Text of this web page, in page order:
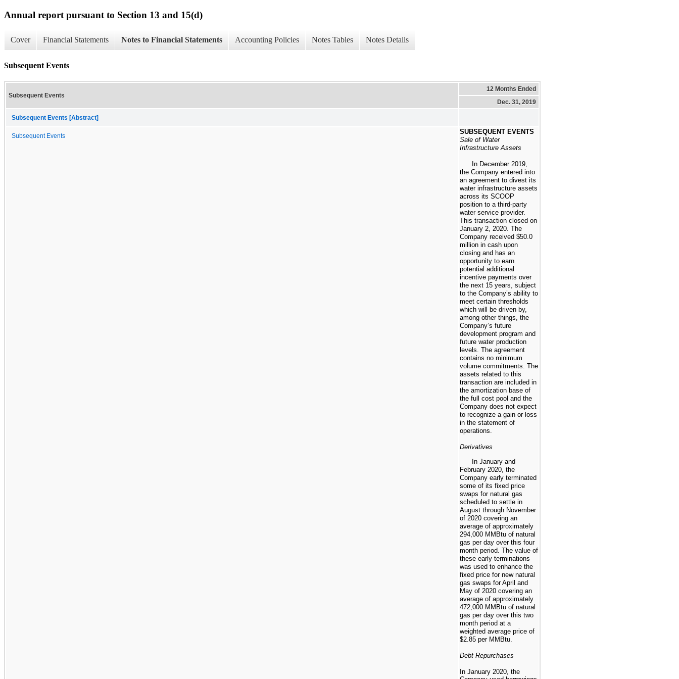
Annual report pursuant to Section 13 and 15(d)
Cover Financial Statements Notes to Financial Statements Accounting Policies Notes Tables Notes Details
Subsequent Events
Subsequent Events
12 Months Ended
Dec. 31, 2019
Subsequent Events [Abstract]
Subsequent Events
SUBSEQUENT EVENTS
Sale of Water
Infrastructure Assets
In December 2019,
the Company entered into
an agreement to divest its
water infrastructure assets
across its SCOOP
position to a third-party
water service provider.
This transaction closed on
January 2, 2020. The
Company received $50.0
million in cash upon
closing and has an
opportunity to earn
potential additional
incentive payments over
the next 15 years, subject
to the Company’s ability to
meet certain thresholds
which will be driven by,
among other things, the
Company’s future
development program and
future water production
levels. The agreement
contains no minimum
volume commitments. The
assets related to this
transaction are included in
the amortization base of
the full cost pool and the
Company does not expect
to recognize a gain or loss
in the statement of
operations.
Derivatives
In January and
February 2020, the
Company early terminated
some of its fixed price
swaps for natural gas
scheduled to settle in
August through November
of 2020 covering an
average of approximately
294,000 MMBtu of natural
gas per day over this four
month period. The value of
these early terminations
was used to enhance the
fixed price for new natural
gas swaps for April and
May of 2020 covering an
average of approximately
472,000 MMBtu of natural
gas per day over this two
month period at a
weighted average price of
$2.85 per MMBtu.
Debt Repurchases
In January 2020, the